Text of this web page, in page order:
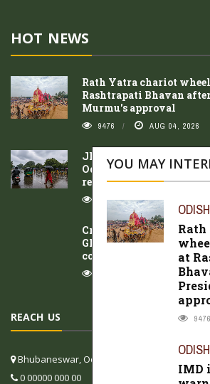
YOU MAY
at
9476
IMD
HOT NEWS
Rath Yatra chariot
Rashtrapati Bhavan
Murmu's approval
9476 AUG 04, 2026
Jharsuguda receives
Odisha as heavy
region
11733 AUG 04, 2026
Crime Branch files
GRP constable lynching
continue
AUG 05, 2026
REACH US
Bhubaneswar, Odisha, India
0 00000 000 00